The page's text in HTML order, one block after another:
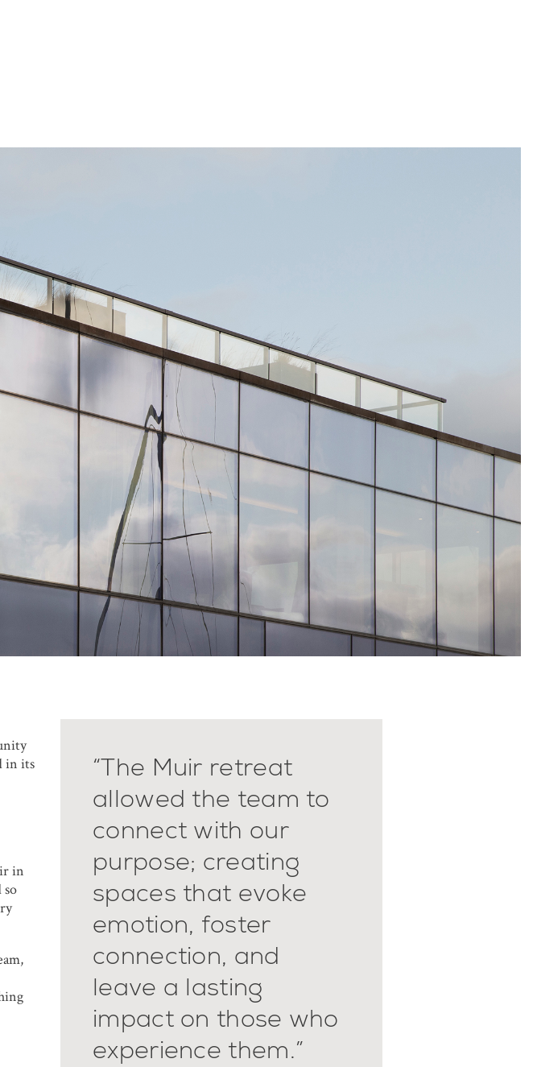
“The Muir retreat
allowed the team to
connect with our
purpose; creating
spaces that evoke
emotion, foster
connection, and
leave a lasting
impact on those who
experience them.”
in its
in
so